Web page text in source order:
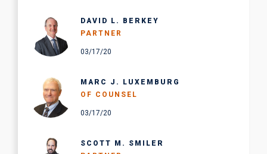
DAVID L. BERKEY
PARTNER
03/17/20
MARC J. LUXEMBURG
OF COUNSEL
03/17/20
SCOTT M. SMILER